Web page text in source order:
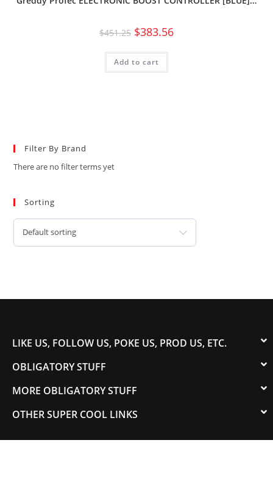
$451.25 $383.56
Add to cart
Filter By Brand
There are no filter terms yet
Sorting
Default sorting
LIKE US, FOLLOW US, POKE US, PROD US, ETC.
OBLIGATORY STUFF
MORE OBLIGATORY STUFF
OTHER SUPER COOL LINKS